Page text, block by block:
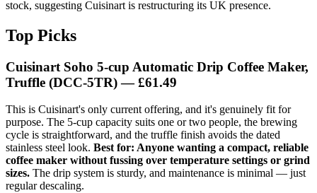
stock, suggesting Cuisinart is restructuring its UK presence.
Top Picks
Cuisinart Soho 5-cup Automatic Drip Coffee Maker,
Truffle (DCC-5TR)— £61.49
This is Cuisinart's only current offering, and it's genuinely fit for
purpose. The 5-cup capacity suits one or two people, the brewing
cycle is straightforward, and the truffle finish avoids the dated
stainless steel look. Best for: Anyone wanting a compact, reliable
coffee maker without fussing over temperature settings or grind
sizes. The drip system is sturdy, and maintenance is minimal — just
regular descaling.